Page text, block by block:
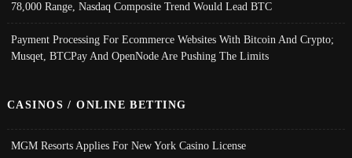
78,000 Range, Nasdaq Composite Trend Would Lead BTC
Payment Processing For Ecommerce Websites With Bitcoin And Crypto;
Musqet, BTCPay And OpenNode Are Pushing The Limits
CASINOS / ONLINE BETTING
MGM Resorts Applies For New York Casino License